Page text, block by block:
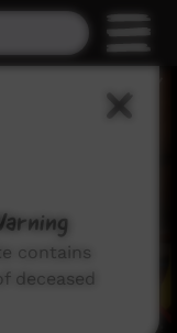
contains
deceased